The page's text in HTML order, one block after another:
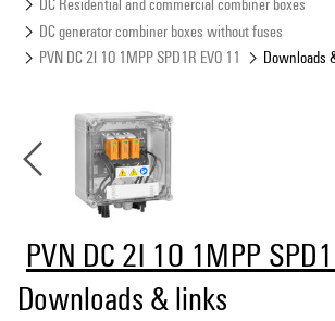
Product Catalogue
DC generator combiner boxes without fuses
PVN DC 2I 1O 1MPP SPD1R EVO 11
Downloads
PVN DC 2I 1O 1MPP
Downloads & links